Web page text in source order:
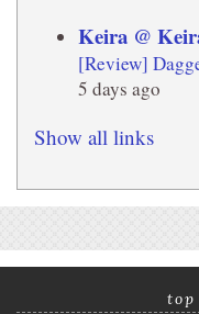
Keira @
[Review]
5 days ago
Show all links
top